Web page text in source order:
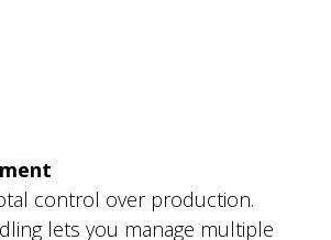
control over production.
lets you manage multiple